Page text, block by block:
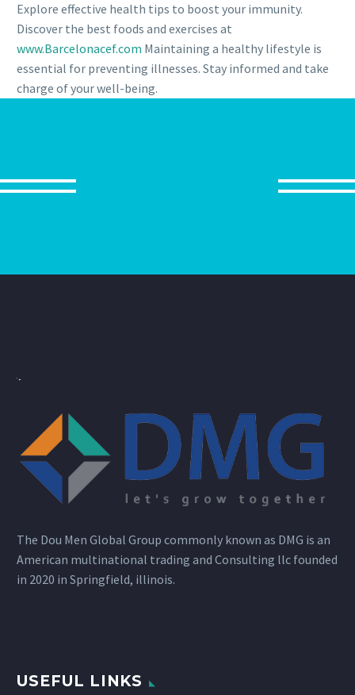
Explore effective health tips to boost your immunity.
Discover the best foods and exercises at
www.Barcelonacef.com Maintaining a healthy lifestyle is
essential for preventing illnesses. Stay informed and take
charge of your well-being.
The Dou Men Global Group commonly known as DMG is an
American multinational trading and Consulting llc founded
in 2020 in Springfield, illinois.
USEFUL LINKS